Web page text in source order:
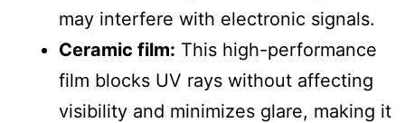
may interfere with electronic signals.
Ceramic film: This high-performance
film blocks UV rays without affecting
visibility and minimizes glare, making it